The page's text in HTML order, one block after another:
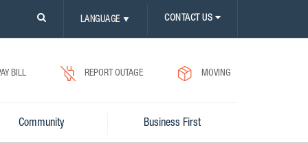
PLEASE
LANGUAGE ▼ CONTACT US
BILL REPORT OUTAGE MOVING
Community Business First